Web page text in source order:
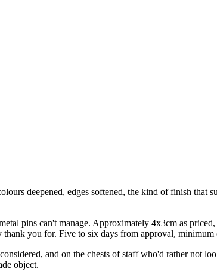
deepened, edges softened, the kind of finish that
pins can't manage. Approximately 4x3cm as
you for. Five to six days from approval, minimum
and on the chests of staff who'd rather not
object.